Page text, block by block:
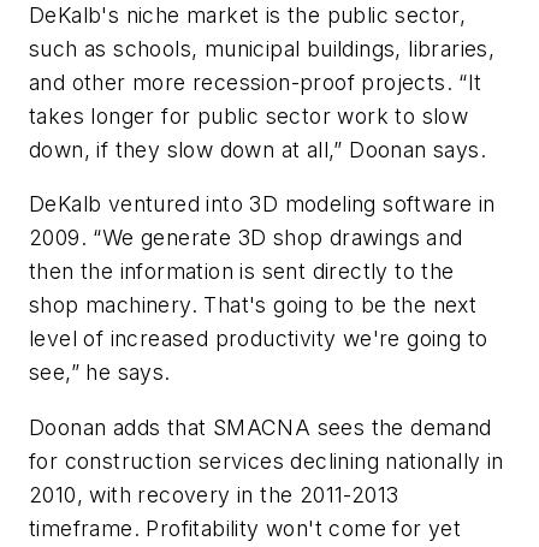
DeKalb's niche market is the public sector,
such as schools, municipal buildings, libraries,
and other more recession-proof projects. “It
takes longer for public sector work to slow
down, if they slow down at all,” Doonan says.
DeKalb ventured into 3D modeling software in
2009. “We generate 3D shop drawings and
then the information is sent directly to the
shop machinery. That's going to be the next
level of increased productivity we're going to
see,” he says.
Doonan adds that SMACNA sees the demand
for construction services declining nationally in
2010, with recovery in the 2011-2013
timeframe. Profitability won't come for yet